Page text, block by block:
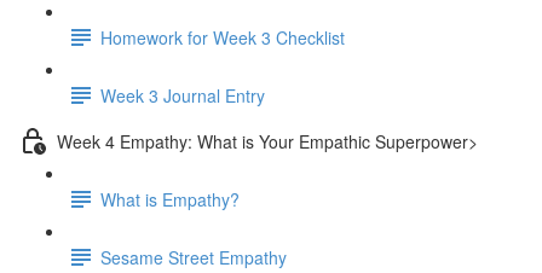
Homework for Week 3 Checklist
Week 3 Journal Entry
Week 4 Empathy: What is Your Empathic Superpower>
What is Empathy?
Sesame Street Empathy